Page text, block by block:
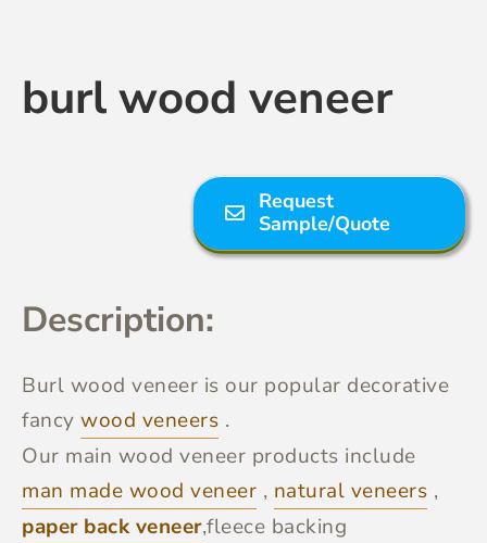
burl wood veneer
Request
Sample/Quote
Description:
Burl wood veneer is our popular decorative
fancy wood veneers .
Our main wood veneer products include
man made wood veneer , natural veneers ,
paper back veneer,fleece backing